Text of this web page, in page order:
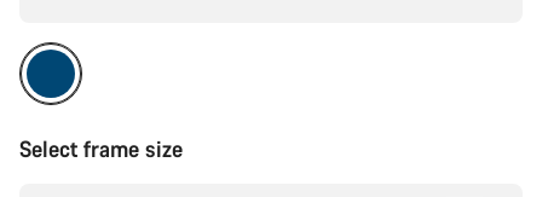
Select frame size